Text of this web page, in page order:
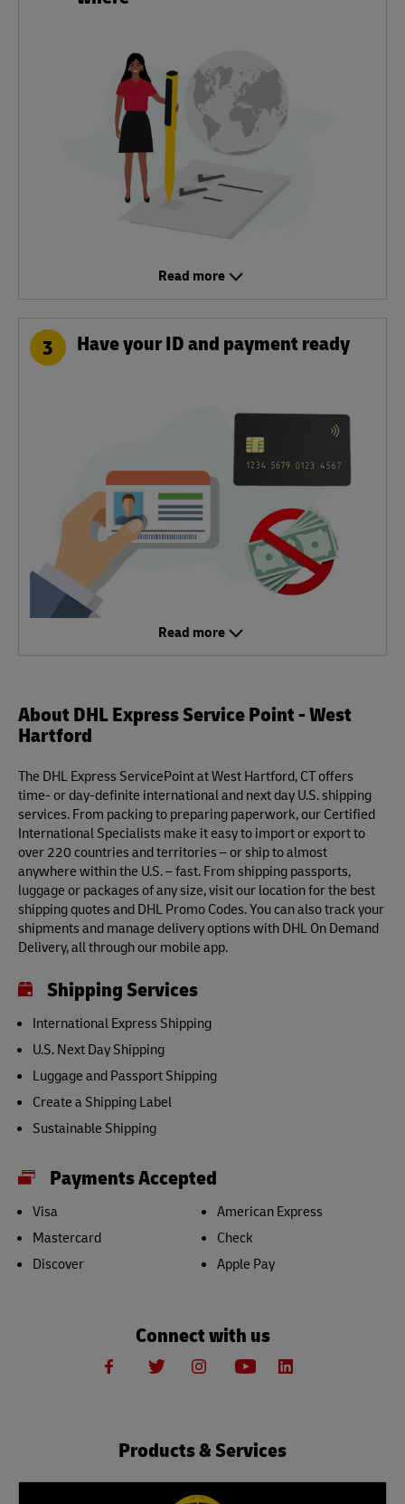
Read more
3 Have your ID and payment ready
Read more
About DHL Express Service Point - West
Hartford
The DHL Express ServicePoint at West Hartford, CT offers
time- or day-definite international and next day U.S. shipping
services. From packing to preparing paperwork, our Certified
International Specialists make it easy to import or export to
over 220 countries and territories – or ship to almost
anywhere within the U.S. – fast. From shipping passports,
luggage or packages of any size, visit our location for the best
shipping quotes and DHL Promo Codes. You can also track your
shipments and manage delivery options with DHL On Demand
Delivery, all through our mobile app.
Shipping Services
International Express Shipping
U.S. Next Day Shipping
Luggage and Passport Shipping
Create a Shipping Label
Sustainable Shipping
Payments Accepted
Visa
Mastercard
Discover
American Express
Check
Apple Pay
Connect with us
Products & Services